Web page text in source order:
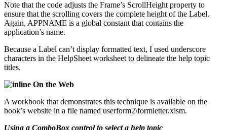
Note that the code adjusts the Frame’s ScrollHeight property to
ensure that the scrolling covers the complete height of the Label.
Again, APPNAME is a global constant that contains the
application’s name.
Because a Label can’t display formatted text, I used underscore
characters in the HelpSheet worksheet to delineate the help topic
titles.
On the Web
A workbook that demonstrates this technique is available on the
book’s website in a file named userform2\formletter.xlsm.
Using a ComboBox control to select a help topic